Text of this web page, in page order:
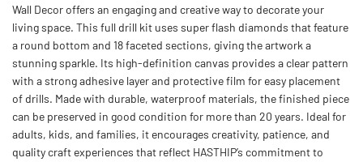
Wall Decor offers an engaging and creative way to decorate your
living space. This full drill kit uses super flash diamonds that feature
a round bottom and 18 faceted sections, giving the artwork a
stunning sparkle. Its high-definition canvas provides a clear pattern
with a strong adhesive layer and protective film for easy placement
of drills. Made with durable, waterproof materials, the finished piece
can be preserved in good condition for more than 20 years. Ideal for
adults, kids, and families, it encourages creativity, patience, and
quality craft experiences that reflect HASTHIP’s commitment to